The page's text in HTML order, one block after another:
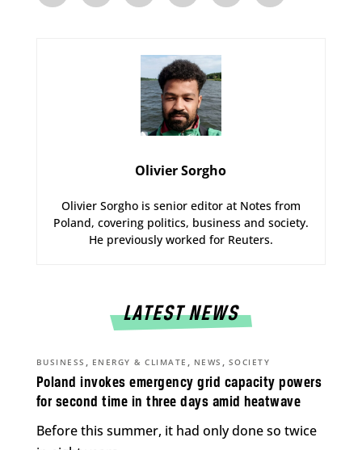
Olivier Sorgho
Olivier Sorgho is senior editor at Notes from
Poland, covering politics, business and society.
He previously worked for Reuters.
LATEST NEWS
Poland invokes emergency grid capacity powers
for second time in three days amid heatwave
BUSINESS , ENERGY & CLIMATE , NEWS , SOCIETY
Before this summer, it had only done so twice